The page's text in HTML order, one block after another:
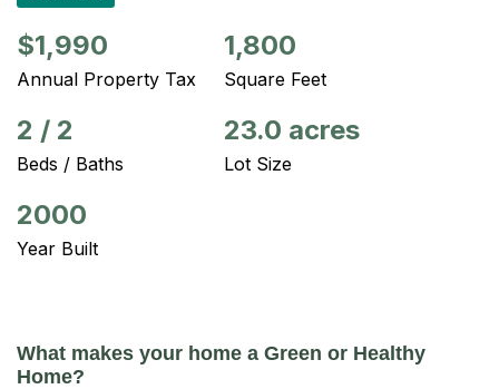
$1,990
Annual Property Tax
1,800
Square Feet
2 / 2
Beds / Baths
23.0 acres
Lot Size
2000
Year Built
What makes your home a Green or Healthy
Home?